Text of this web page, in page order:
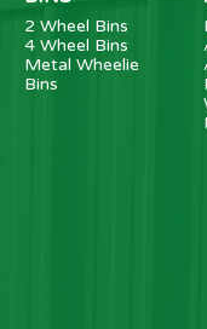
2 Wheel Bins
4 Wheel Bins
Metal Wheelie
Bins